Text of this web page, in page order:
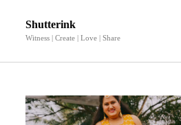
Shutterink
Witness | Create | Love | Share